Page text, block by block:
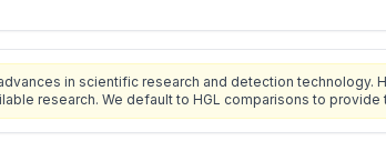
in scientific research and detection technology.
research. We default to HGL comparisons to